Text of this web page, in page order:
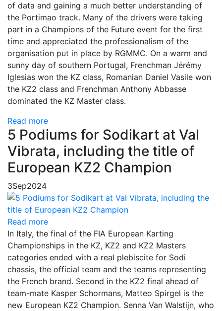
of data and gaining a much better understanding of
the Portimao track. Many of the drivers were taking
part in a Champions of the Future event for the first
time and appreciated the professionalism of the
organisation put in place by RGMMC. On a warm and
sunny day of southern Portugal, Frenchman Jérémy
Iglesias won the KZ class, Romanian Daniel Vasile won
the KZ2 class and Frenchman Anthony Abbasse
dominated the KZ Master class.
Read more
5 Podiums for Sodikart at Val
Vibrata, including the title of
European KZ2 Champion
3Sep2024
Read more
In Italy, the final of the FIA European Karting
Championships in the KZ, KZ2 and KZ2 Masters
categories ended with a real plebiscite for Sodi
chassis, the official team and the teams representing
the French brand. Second in the KZ2 final ahead of
team-mate Kasper Schormans, Matteo Spirgel is the
new European KZ2 Champion. Senna Van Walstijn, who